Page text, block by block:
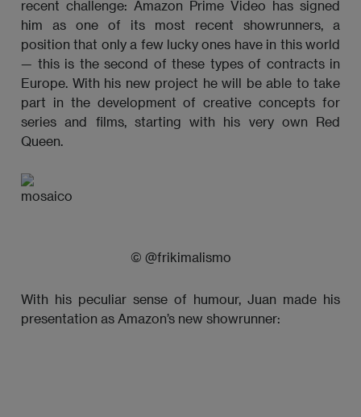
recent challenge: Amazon Prime Video has signed
him as one of its most recent showrunners, a
position that only a few lucky ones have in this world
— this is the second of these types of contracts in
Europe. With his new project he will be able to take
part in the development of creative concepts for
series and films, starting with his very own Red
Queen.
© @frikimalismo
With his peculiar sense of humour, Juan made his
presentation as Amazon’s new showrunner: